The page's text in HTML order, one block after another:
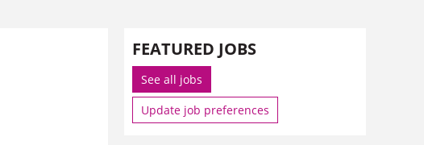
FEATURED JOBS
See all jobs
Update job preferences